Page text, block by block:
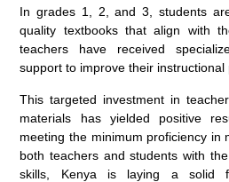
In grades 1, 2, and 3, students
quality textbooks that align with
teachers have received
support to improve their instructional
This targeted investment in
materials has yielded positive
meeting the minimum proficiency in
both teachers and students with
skills, Kenya is laying a solid